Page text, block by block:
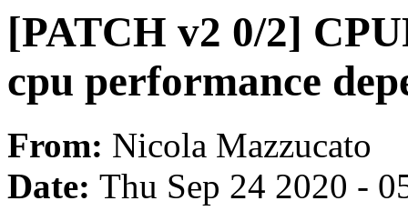
[PATCH v2 0/2]
cpu performance
From: Nicola Mazzucato
Date: Thu Sep 24 2020 -